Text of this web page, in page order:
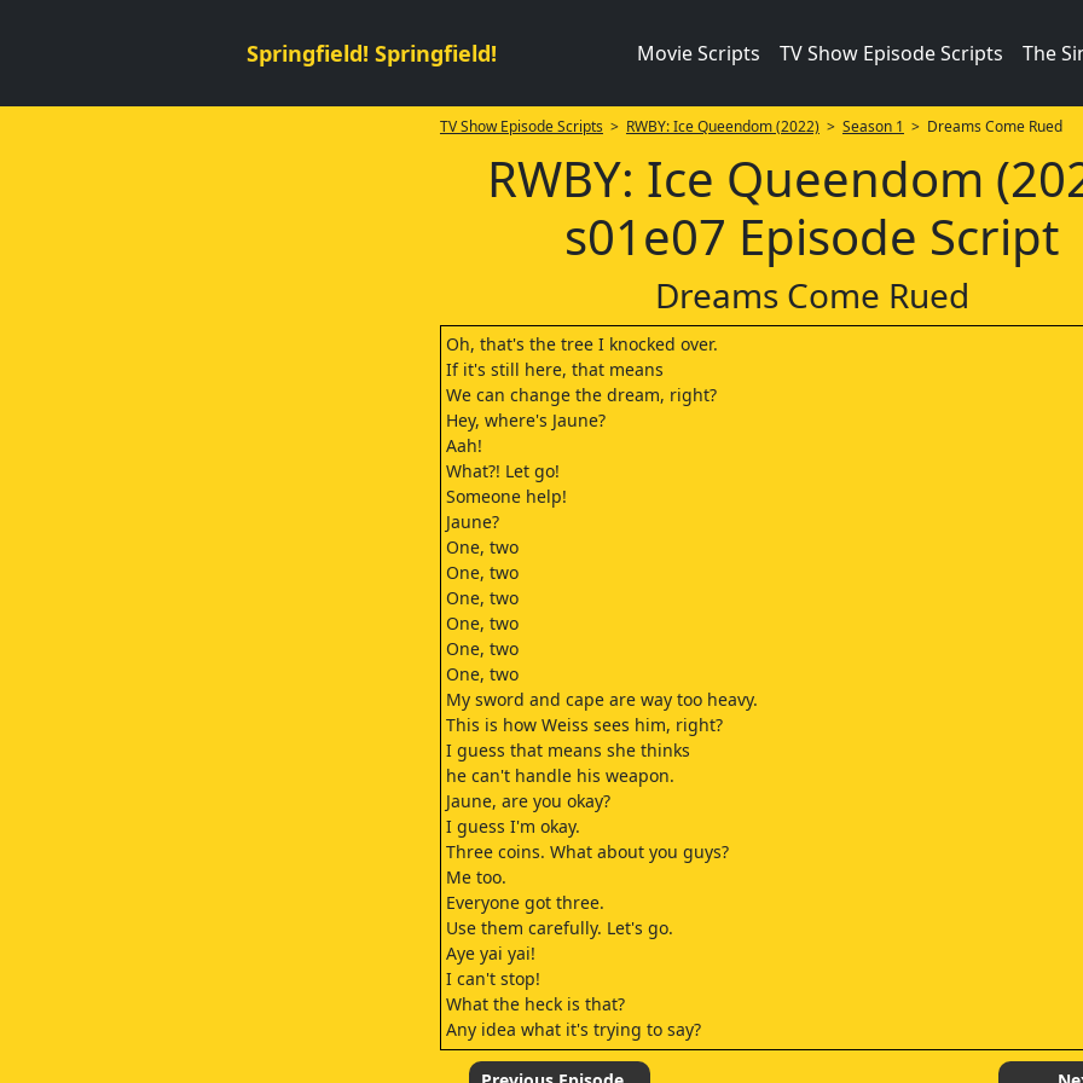
Springfield! Springfield! Movie Scripts TV Show Episode Scripts The
TV Show Episode Scripts > RWBY: Ice Queendom (2022) > Season 1 > Dreams Come Rued
RWBY: Ice Queendom
s01e07 Episode Script
Dreams Come Rued
Oh, that's the tree I knocked over.
If it's still here, that means
We can change the dream, right?
Hey, where's Jaune?
Aah!
What?! Let go!
Someone help!
Jaune?
One, two
One, two
One, two
One, two
One, two
One, two
My sword and cape are way too heavy.
This is how Weiss sees him, right?
I guess that means she thinks
he can't handle his weapon.
Jaune, are you okay?
I guess I'm okay.
Three coins. What about you guys?
Me too.
Everyone got three.
Use them carefully. Let's go.
Aye yai yai!
I can't stop!
What the heck is that?
Any idea what it's trying to say?
Hmm